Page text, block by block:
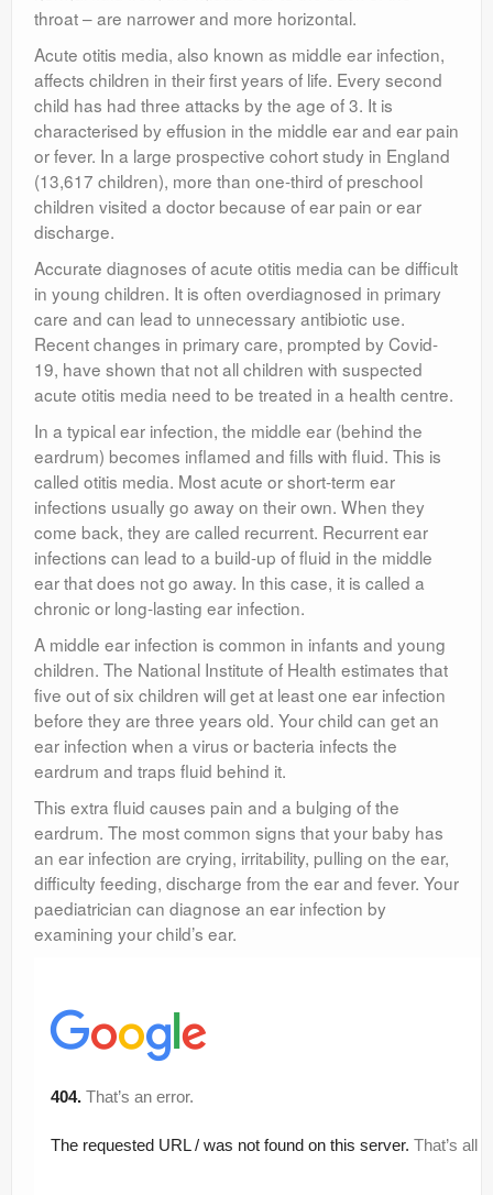
throat – are narrower and more horizontal.
Acute otitis media, also known as middle ear infection,
affects children in their first years of life. Every second
child has had three attacks by the age of 3. It is
characterised by effusion in the middle ear and ear pain
or fever. In a large prospective cohort study in England
(13,617 children), more than one-third of preschool
children visited a doctor because of ear pain or ear
discharge.
Accurate diagnoses of acute otitis media can be difficult
in young children. It is often overdiagnosed in primary
care and can lead to unnecessary antibiotic use.
Recent changes in primary care, prompted by Covid-
19, have shown that not all children with suspected
acute otitis media need to be treated in a health centre.
In a typical ear infection, the middle ear (behind the
eardrum) becomes inflamed and fills with fluid. This is
called otitis media. Most acute or short-term ear
infections usually go away on their own. When they
come back, they are called recurrent. Recurrent ear
infections can lead to a build-up of fluid in the middle
ear that does not go away. In this case, it is called a
chronic or long-lasting ear infection.
A middle ear infection is common in infants and young
children. The National Institute of Health estimates that
five out of six children will get at least one ear infection
before they are three years old. Your child can get an
ear infection when a virus or bacteria infects the
eardrum and traps fluid behind it.
This extra fluid causes pain and a bulging of the
eardrum. The most common signs that your baby has
an ear infection are crying, irritability, pulling on the ear,
difficulty feeding, discharge from the ear and fever. Your
paediatrician can diagnose an ear infection by
examining your child’s ear.